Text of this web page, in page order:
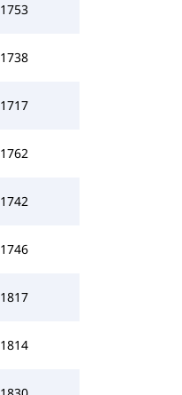
1753
1738
1717
1762
1742
1746
1817
1814